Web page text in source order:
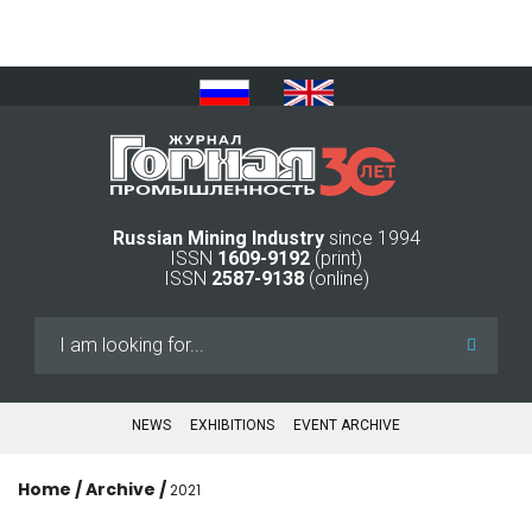
Russian Mining Industry since 1994
ISSN 1609-9192 (print)
ISSN 2587-9138(online)
NEWS EXHIBITIONS EVENT ARCHIVE
Home /Archive /2021